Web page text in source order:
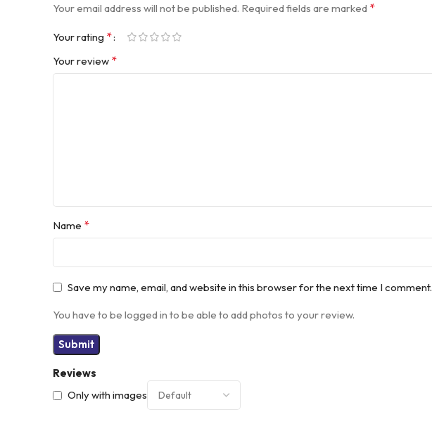
Reviews
Only with images
Your email address will not be published. Required fields are marked *
Your rating *
Your review *
Name *
Save my name, email, and website in this browser for the next time I comment.
You have to be logged in to be able to add photos to your review.